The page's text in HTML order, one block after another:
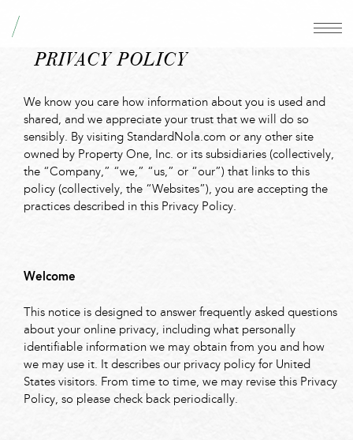
PRIVACY POLICY
We know you care how information about you is used and
shared, and we appreciate your trust that we will do so
sensibly. By visiting StandardNola.com or any other site
owned by Property One, Inc. or its subsidiaries (collectively,
the “Company,” “we,” “us,” or “our”) that links to this
policy (collectively, the “Websites”), you are accepting the
practices described in this Privacy Policy.
Welcome
This notice is designed to answer frequently asked questions
about your online privacy, including what personally
identifiable information we may obtain from you and how
we may use it. It describes our privacy policy for United
States visitors. From time to time, we may revise this Privacy
Policy, so please check back periodically.